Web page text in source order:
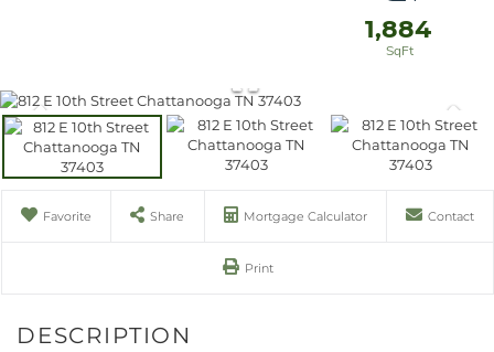
1,884
Favorite Share Mortgage Calculator Contact
Print